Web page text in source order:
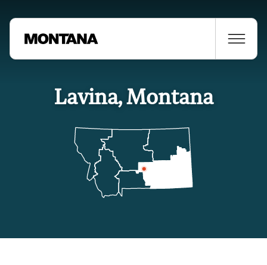
Lavina, Montana